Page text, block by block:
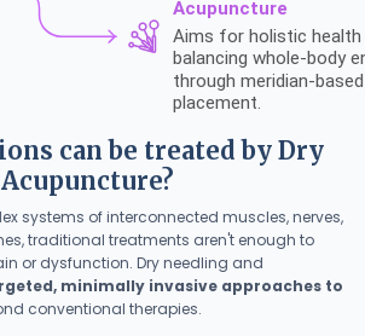
can be treated by Dry
systems of interconnected muscles, nerves,
traditional treatments aren't enough to
or dysfunction. Dry needling and
minimally invasive approaches to
conventional therapies.